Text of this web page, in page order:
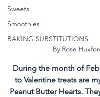
Sweets
Smoothies
BAKING SUBSTITUTIONS
By Rose
During the month of
to Valentine treats are
Peanut Butter Hearts.